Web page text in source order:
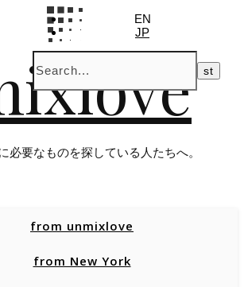
必要なものを探している人たちへ。
EN
JP
from unmixlove
from New York